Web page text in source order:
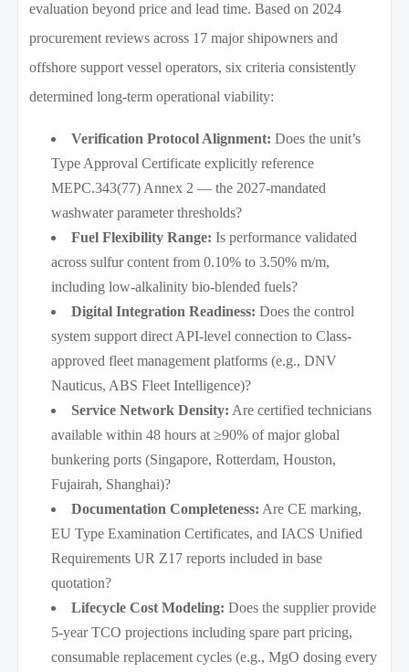
evaluation beyond price and lead time. Based on 2024
procurement reviews across 17 major shipowners and
offshore support vessel operators, six criteria consistently
determined long-term operational viability:
Verification Protocol Alignment: Does the unit’s
Type Approval Certificate explicitly reference
MEPC.343(77) Annex 2 — the 2027-mandated
washwater parameter thresholds?
Fuel Flexibility Range: Is performance validated
across sulfur content from 0.10% to 3.50% m/m,
including low-alkalinity bio-blended fuels?
Digital Integration Readiness: Does the control
system support direct API-level connection to Class-
approved fleet management platforms (e.g., DNV
Nauticus, ABS Fleet Intelligence)?
Service Network Density: Are certified technicians
available within 48 hours at ≥90% of major global
bunkering ports (Singapore, Rotterdam, Houston,
Fujairah, Shanghai)?
Documentation Completeness: Are CE marking,
EU Type Examination Certificates, and IACS Unified
Requirements UR Z17 reports included in base
quotation?
Lifecycle Cost Modeling: Does the supplier provide
5-year TCO projections including spare part pricing,
consumable replacement cycles (e.g., MgO dosing every